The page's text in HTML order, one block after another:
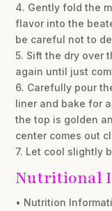
4. Gently fold the
flavor into the
be careful not to
5. Sift the dry over
again until just
6. Carefully pour
liner and bake for
the top is golden
center comes out
7. Let cool slightly
Nutritional
• Nutrition